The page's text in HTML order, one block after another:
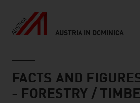
AUSTRIA IN DOMINICA
FACTS AND
- FORESTRY /